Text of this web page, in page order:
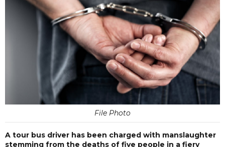
File Photo
A tour bus driver has been charged with manslaughter
stemming from the deaths of five people in a fiery